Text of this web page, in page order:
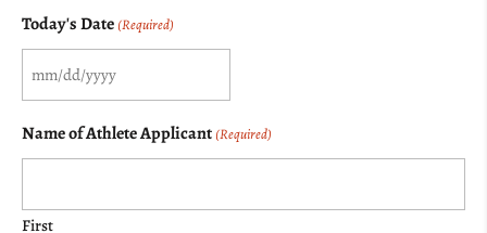
Today's Date (Required)
MM
YYYY
Name of Athlete Applicant (Required)
First